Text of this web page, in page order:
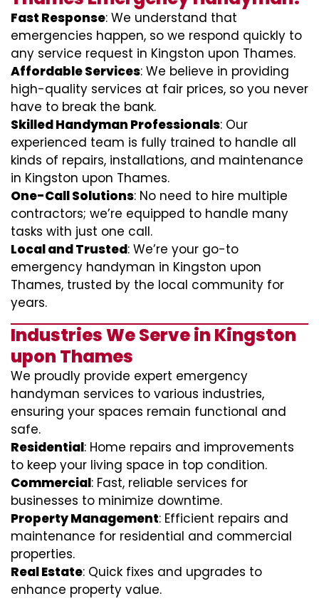
Fast Response: We understand that
emergencies happen, so we respond quickly to
any service request in Kingston upon Thames.
Affordable Services: We believe in providing
high-quality services at fair prices, so you never
have to break the bank.
Skilled Handyman Professionals: Our
experienced team is fully trained to handle all
kinds of repairs, installations, and maintenance
in Kingston upon Thames.
One-Call Solutions: No need to hire multiple
contractors; we’re equipped to handle many
tasks with just one call.
Local and Trusted: We’re your go-to
emergency handyman in Kingston upon
Thames, trusted by the local community for
years.
Industries We Serve in Kingston
upon Thames
We proudly provide expert emergency
handyman services to various industries,
ensuring your spaces remain functional and
safe.
Residential: Home repairs and improvements
to keep your living space in top condition.
Commercial: Fast, reliable services for
businesses to minimize downtime.
Property Management: Efficient repairs and
maintenance for residential and commercial
properties.
Real Estate: Quick fixes and upgrades to
enhance property value.